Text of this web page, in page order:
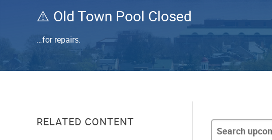
Old Town Pool Closed
…for repairs.
RELATED CONTENT